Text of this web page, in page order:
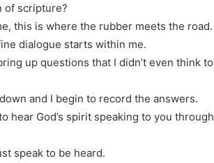
of scripture?
this is where the rubber meets the road.
dialogue starts within me.
up questions that I didn’t even think to
and I begin to record the answers.
hear God’s spirit speaking to you through
speak to be heard.